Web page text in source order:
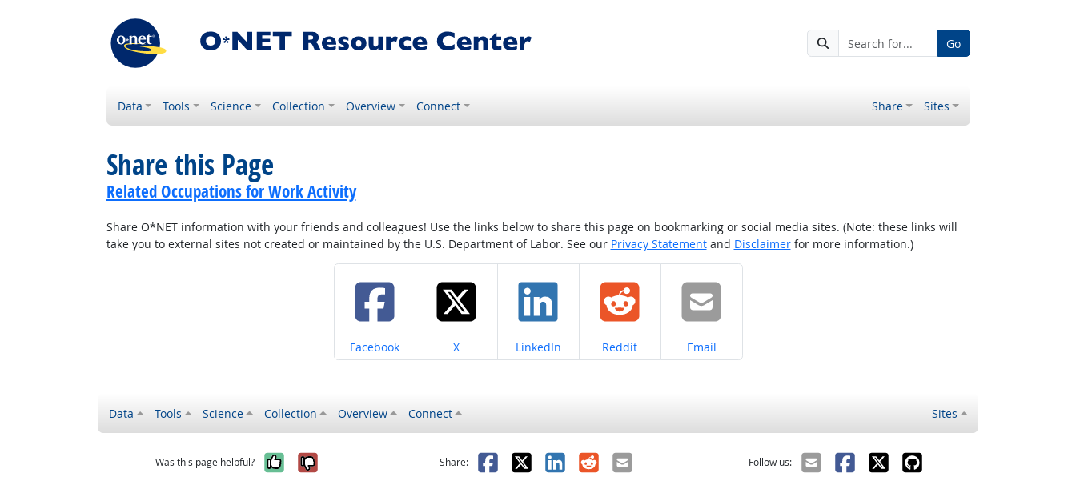
Go
Data Tools Science Collection Overview Connect Share Sites
Share this Page
Related Occupations for Work Activity
Share O*NET information with your friends and colleagues! Use the links below to share this page on bookmarking or social media sites. (Note: these links will
take you to external sites not created or maintained by the U.S. Department of Labor. See our Privacy Statementand Disclaimerfor more information.)
Share on
Facebook Share on
X Share on
LinkedIn Share on
Reddit Share on
Email
Data Tools Science Collection Overview Connect Sites
Was this page helpful? Yes, it was helpful
No, it was not helpful
Share: Facebook
X LinkedIn
RedditEmail
Follow us: